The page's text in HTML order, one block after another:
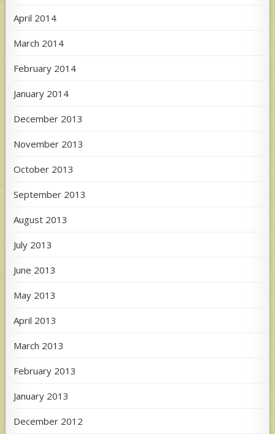
April 2014
March 2014
February 2014
January 2014
December 2013
November 2013
October 2013
September 2013
August 2013
July 2013
June 2013
May 2013
April 2013
March 2013
February 2013
January 2013
December 2012